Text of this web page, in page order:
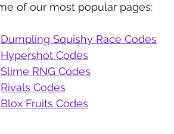
of our most popular pages:
Dumpling Squishy Race Codes
Hypershot Codes
Slime RNG Codes
Rivals Codes
Blox Fruits Codes